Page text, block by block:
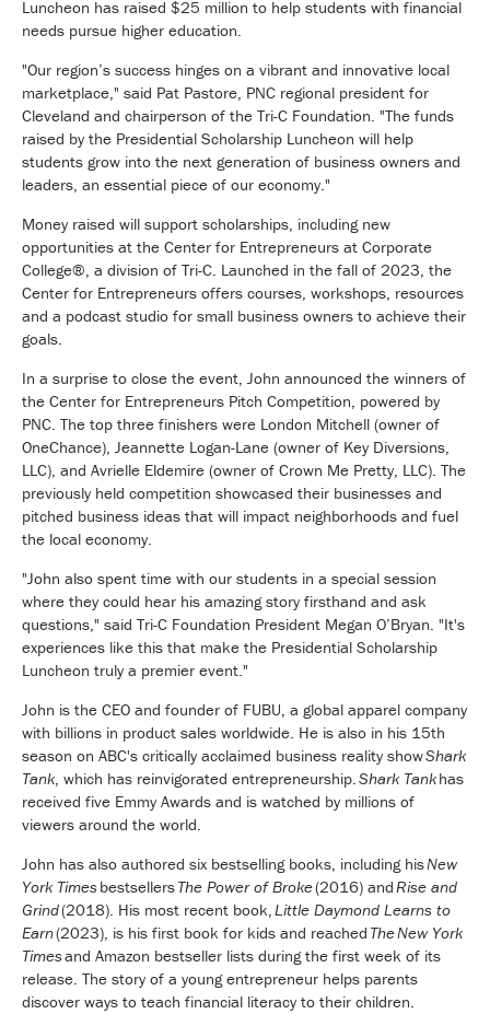
Luncheon has raised $25 million to help students with financial
needs pursue higher education.
"Our region’s success hinges on a vibrant and innovative local
marketplace," said Pat Pastore, PNC regional president for
Cleveland and chairperson of the Tri-C Foundation. "The funds
raised by the Presidential Scholarship Luncheon will help
students grow into the next generation of business owners and
leaders, an essential piece of our economy."
Money raised will support scholarships, including new
opportunities at the Center for Entrepreneurs at Corporate
College®, a division of Tri-C. Launched in the fall of 2023, the
Center for Entrepreneurs offers courses, workshops, resources
and a podcast studio for small business owners to achieve their
goals.
In a surprise to close the event, John announced the winners of
the Center for Entrepreneurs Pitch Competition, powered by
PNC. The top three finishers were London Mitchell (owner of
OneChance), Jeannette Logan-Lane (owner of Key Diversions,
LLC), and Avrielle Eldemire (owner of Crown Me Pretty, LLC). The
previously held competition showcased their businesses and
pitched business ideas that will impact neighborhoods and fuel
the local economy.
"John also spent time with our students in a special session
where they could hear his amazing story firsthand and ask
questions," said Tri-C Foundation President Megan O’Bryan. "It's
experiences like this that make the Presidential Scholarship
Luncheon truly a premier event."
John is the CEO and founder of FUBU, a global apparel company
with billions in product sales worldwide. He is also in his 15th
season on ABC's critically acclaimed business reality showShark
Tank, which has reinvigorated entrepreneurship.Shark Tankhas
received five Emmy Awards and is watched by millions of
viewers around the world.
John has also authored six bestselling books, including hisNew
York Times bestsellersThe Power of Broke(2016) andRise and
Grind(2018). His most recent book,Little Daymond Learns to
Earn(2023), is his first book for kids and reached TheNew York
Timesand Amazon bestseller lists during the first week of its
release. The story of a young entrepreneur helps parents
discover ways to teach financial literacy to their children.